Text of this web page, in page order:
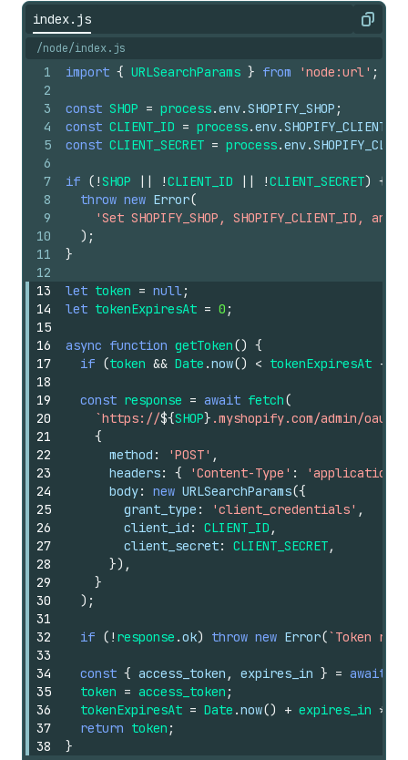
index.js Copy
/node/index.js
1
2
3
4
5
6
7
8
9
10
11
12
13
14
15
16
17
18
19
20
21
22
23
24
25
26
27
28
29
30
31
32
33
34
35
36
37
38
import { URLSearchParams } from 'node:url' ;
const SHOP = process.env.SHOPIFY_SHOP ;
const CLIENT_ID = process.env.SHOPIFY_CLIENT_ID
const CLIENT_SECRET = process.env.
if ( !SHOP || !CLIENT_ID || !CLIENT_SECRET) {
throw new Error(
'Set SHOPIFY_SHOP, SHOPIFY_CLIENT_ID, and
) ;
}
let token = null;
let tokenExpiresAt = 0 ;
async function getToken() {
if (token && Date .now() < tokenExpiresAt -
const response = await fetch(
`https://${SHOP} .myshopify.com/admin/
{
method : 'POST' ,
headers: { 'Content-Type' :
'application/
body: new URLSearchParams({
grant_type : 'client_credentials' ,
client_id : CLIENT_ID ,
client_secret: CLIENT_SECRET,
}) ,
}
) ;
if ( ! response .ok) throw new Error(`Token
const { access_token , expires_in } = await
token = access_token ;
tokenExpiresAt = Date .now() + expires_in *
return token ;
}